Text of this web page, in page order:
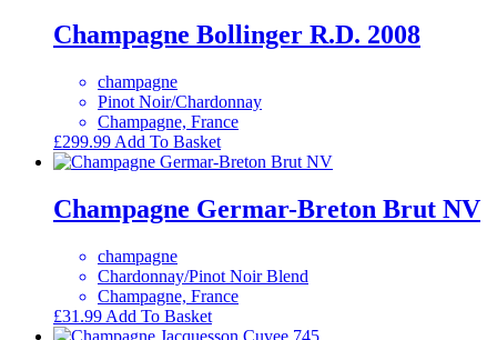
Champagne Bollinger R.D. 2008
champagne
Pinot Noir/Chardonnay
Champagne, France
£299.99 Add To Basket
Champagne Germar-Breton Brut NV
champagne
Chardonnay/Pinot Noir Blend
Champagne, France
£31.99 Add To Basket